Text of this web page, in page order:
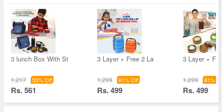
3 lunch Box With St
1,217 53% Off
Rs. 561
3 Layer + Free 2 La
1,299 61% Off
Rs. 499
3 Layer +
1,299 61%
Rs. 499